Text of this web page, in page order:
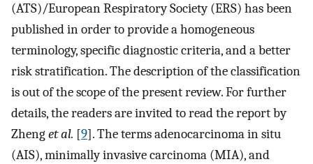
(ATS)/European Respiratory Society (ERS) has been
published in order to provide a homogeneous
terminology, specific diagnostic criteria, and a better
risk stratification. The description of the classification
is out of the scope of the present review. For further
details, the readers are invited to read the report by
Zhenget al. [9]. The terms adenocarcinoma in situ
(AIS), minimally invasive carcinoma (MIA), and